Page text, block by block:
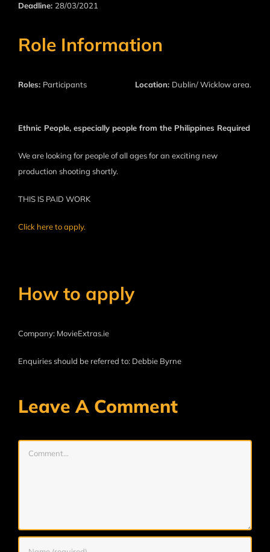
Deadline: 28/03/2021
Role Information
Roles: Participants Location: Dublin/ Wicklow area.
Ethnic People, especially people from the Philippines Required
We are looking for people of all ages for an exciting new
production shooting shortly.
THIS IS PAID WORK
Click here to apply.
How to apply
Company: MovieExtras.ie
Enquiries should be referred to: Debbie Byrne
Leave A Comment